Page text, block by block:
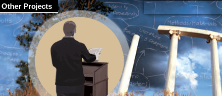
Other Projects